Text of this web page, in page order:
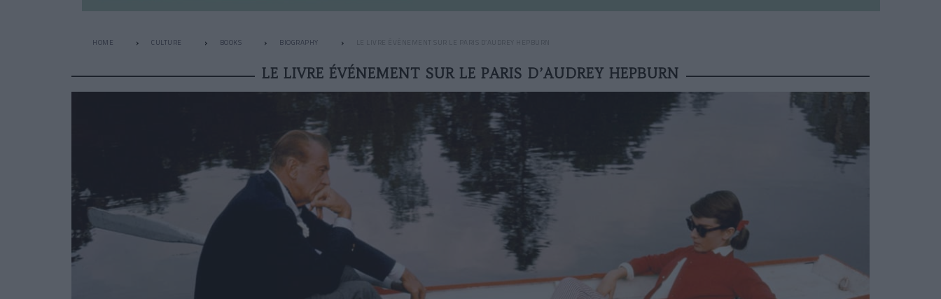
HOME CULTURE BOOKS BIOGRAPHY LE LIVRE ÉVÉNEMENT SUR LE PARIS D’AUDREY HEPBURN
LE LIVRE ÉVÉNEMENT SUR LE PARIS D’AUDREY HEPBURN